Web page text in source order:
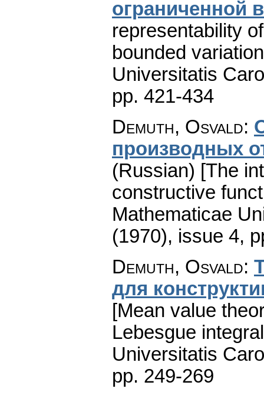
ограниченной
representability
bounded
Universitatis
pp. 421-434
Demuth, Osvald:
производных
(Russian) [The
constructive
Mathematicae
(1970), issue 4,
Demuth, Osvald:
для
[Mean value
Lebesgue
Universitatis
pp. 249-269